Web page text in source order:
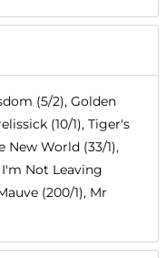
(5/2), Golden
(10/1), Tiger's
New World (33/1),
I'm Not Leaving
(200/1), Mr